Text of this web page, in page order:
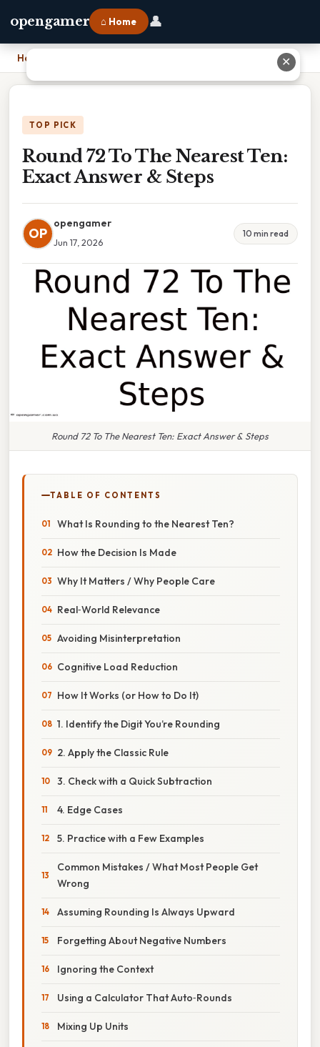
opengamer ⌂ Home 👤
Home
TOP PICK
Round 72 To The Nearest Ten:
Exact Answer & Steps
OP
opengamer
Jun 17, 2026
10 min read
Round 72 To The Nearest Ten: Exact Answer & Steps
TABLE OF CONTENTS
What Is Rounding to the Nearest Ten?
How the Decision Is Made
Why It Matters / Why People Care
Real‑World Relevance
Avoiding Misinterpretation
Cognitive Load Reduction
How It Works (or How to Do It)
1. Identify the Digit You’re Rounding
2. Apply the Classic Rule
3. Check with a Quick Subtraction
4. Edge Cases
5. Practice with a Few Examples
Common Mistakes / What Most People Get
Wrong
Assuming Rounding Is Always Upward
Forgetting About Negative Numbers
Ignoring the Context
Using a Calculator That Auto‑Rounds
Mixing Up Units
✕